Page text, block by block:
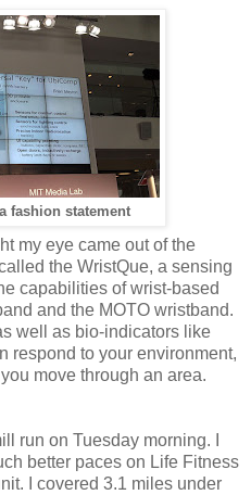
fashion statement
my eye came out of the
the WristQue, a sensing
capabilities of wrist-based
and the MOTO wristband.
well as bio-indicators like
respond to your environment,
move through an area.
run on Tuesday morning. I
better paces on Life Fitness
I covered 3.1 miles under